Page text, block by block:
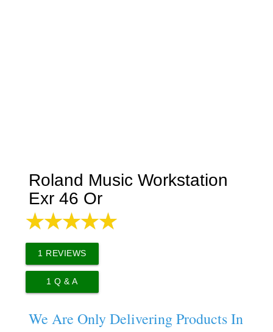
Roland Music Workstation
Exr 46 Or
1 REVIEWS
1 Q & A
We Are Only Delivering Products In